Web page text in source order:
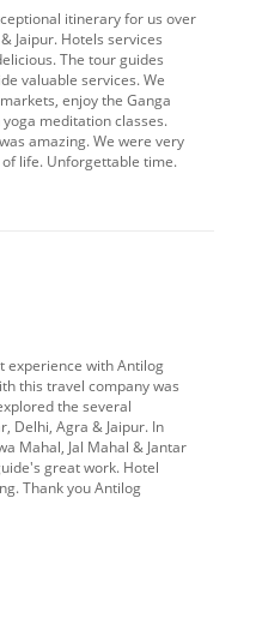
itinerary for us over
Jaipur. Hotels services
The tour guides
valuable services. We
enjoy the Ganga
meditation classes.
amazing. We were very
life. Unforgettable time.
experience with Antilog
this travel company was
the several
Delhi, Agra & Jaipur. In
Mahal, Jal Mahal & Jantar
great work. Hotel
Thank you Antilog